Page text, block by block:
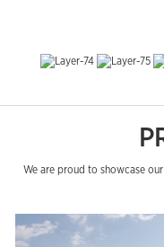
We are proud to showcase